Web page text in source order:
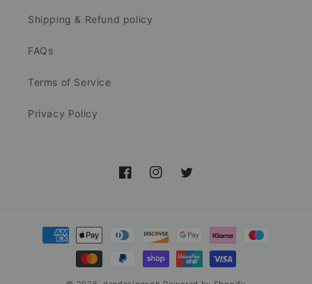
Shipping & Refund policy
FAQs
Terms of Service
Privacy Policy
FacebookInstagramTwitter
Payment
methods